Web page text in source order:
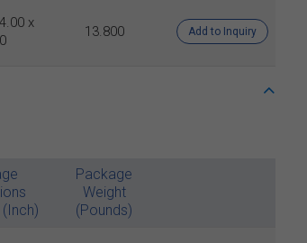
x
13.800 Add to Inquiry
(Inch)
Package
Weight
(Pounds)